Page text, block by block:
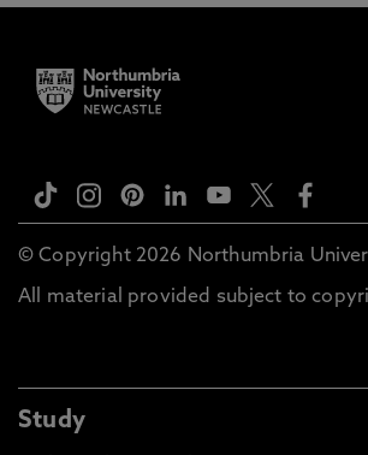
© Copyright 2026 Northumbria
All material provided subject to
Study